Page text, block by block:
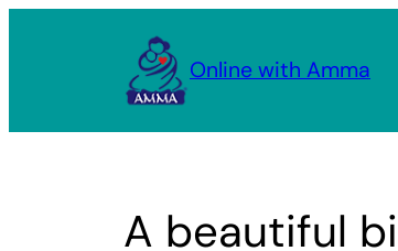
Online with Amma
A beautiful